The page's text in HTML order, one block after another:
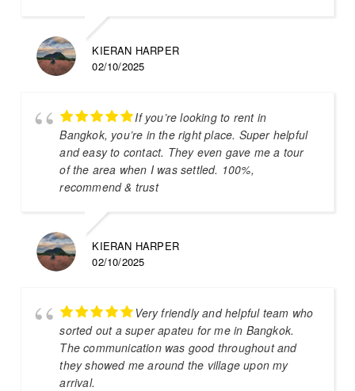
KIERAN HARPER
02/10/2025
If you’re looking to rent in
Bangkok, you’re in the right place. Super helpful
and easy to contact. They even gave me a tour
of the area when I was settled. 100%,
recommend & trust
KIERAN HARPER
02/10/2025
Very friendly and helpful team who
sorted out a super apateu for me in Bangkok.
The communication was good throughout and
they showed me around the village upon my
arrival.